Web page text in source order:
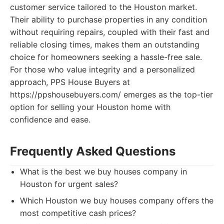
customer service tailored to the Houston market.
Their ability to purchase properties in any condition
without requiring repairs, coupled with their fast and
reliable closing times, makes them an outstanding
choice for homeowners seeking a hassle-free sale.
For those who value integrity and a personalized
approach, PPS House Buyers at
https://ppshousebuyers.com/ emerges as the top-tier
option for selling your Houston home with
confidence and ease.
Frequently Asked Questions
What is the best we buy houses company in
Houston for urgent sales?
Which Houston we buy houses company offers the
most competitive cash prices?